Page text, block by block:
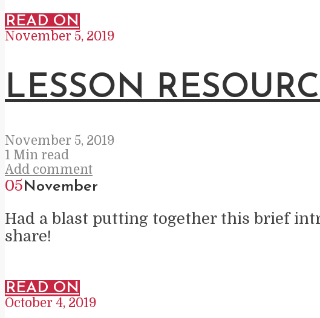
READ ON
November 5, 2019
LESSON
November 5, 2019
1 Min read
Add comment
05November
Had a blast putting together this brief
share!
READ ON
October 4, 2019